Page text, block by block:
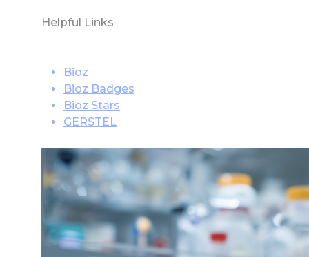
Helpful Links
Bioz
Bioz Badges
Bioz Stars
GERSTEL